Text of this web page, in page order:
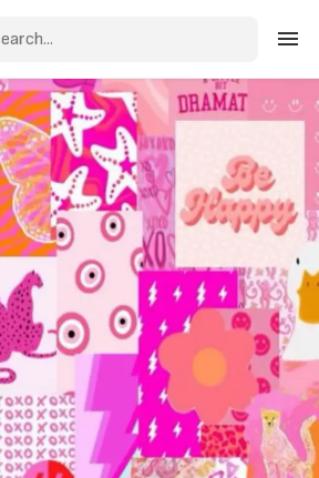
Sign in
Create an account
Explore Colors
Explore Recent